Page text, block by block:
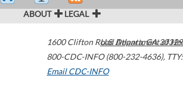
ABOUT LEGAL
1600 Clifton Road Atlanta,GA
800-CDC-INFO (800-232-4636),
Email CDC-INFO
U.S. Department of